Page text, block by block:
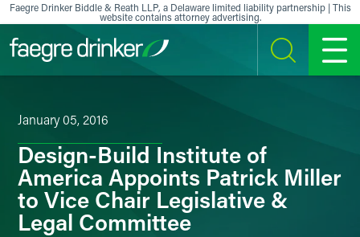
Skip to content
Faegre Drinker Biddle & Reath LLP, a Delaware limited liability partnership | This
website contains attorney advertising.
SEARCH MENU
January 05, 2016
Design-Build Institute of
America Appoints Patrick Miller
to Vice Chair Legislative &
Legal Committee